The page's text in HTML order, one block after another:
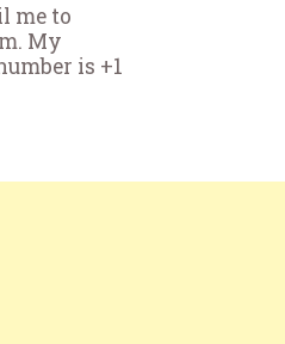
me to
My
is +1